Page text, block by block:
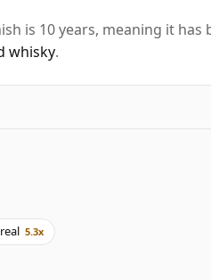
is 10 years, meaning it
whisky.
5.3x